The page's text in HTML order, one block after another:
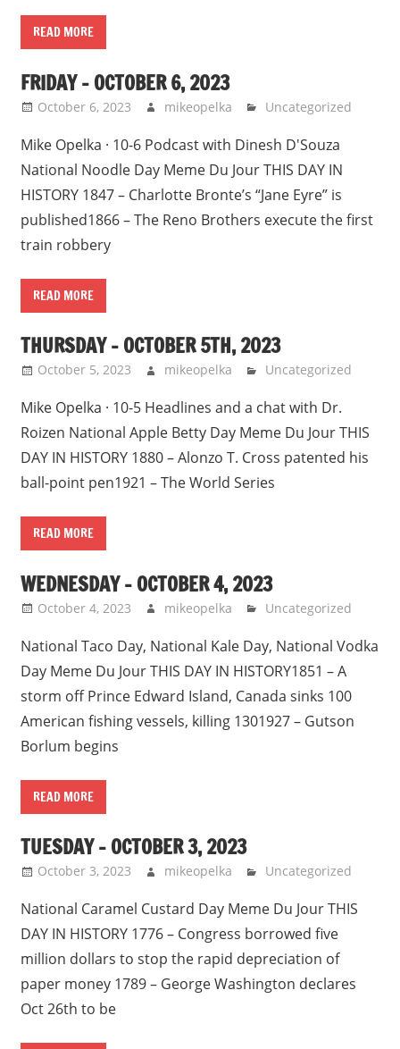
READ MORE
FRIDAY – OCTOBER 6, 2023
October 6, 2023 mikeopelka Uncategorized
Mike Opelka · 10-6 Podcast with Dinesh D'Souza
National Noodle Day Meme Du Jour THIS DAY IN
HISTORY 1847 – Charlotte Bronte’s “Jane Eyre” is
published1866 – The Reno Brothers execute the first
train robbery
READ MORE
THURSDAY – OCTOBER 5TH, 2023
October 5, 2023 mikeopelka Uncategorized
Mike Opelka · 10-5 Headlines and a chat with Dr.
Roizen National Apple Betty Day Meme Du Jour THIS
DAY IN HISTORY 1880 – Alonzo T. Cross patented his
ball-point pen1921 – The World Series
READ MORE
WEDNESDAY – OCTOBER 4, 2023
October 4, 2023 mikeopelka Uncategorized
National Taco Day, National Kale Day, National Vodka
Day Meme Du Jour THIS DAY IN HISTORY1851 – A
storm off Prince Edward Island, Canada sinks 100
American fishing vessels, killing 1301927 – Gutson
Borlum begins
READ MORE
TUESDAY – OCTOBER 3, 2023
October 3, 2023 mikeopelka Uncategorized
National Caramel Custard Day Meme Du Jour THIS
DAY IN HISTORY 1776 – Congress borrowed five
million dollars to stop the rapid depreciation of
paper money 1789 – George Washington declares
Oct 26th to be